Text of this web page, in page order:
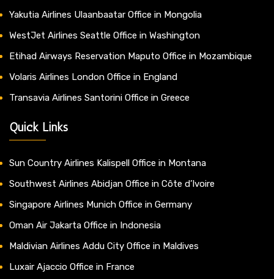
Yakutia Airlines Ulaanbaatar Office in Mongolia
WestJet Airlines Seattle Office in Washington
Etihad Airways Reservation Maputo Office in Mozambique
Volaris Airlines London Office in England
Transavia Airlines Santorini Office in Greece
Quick Links
Sun Country Airlines Kalispell Office in Montana
Southwest Airlines Abidjan Office in Côte d’Ivoire
Singapore Airlines Munich Office in Germany
Oman Air Jakarta Office in Indonesia
Maldivian Airlines Addu City Office in Maldives
Luxair Ajaccio Office in France